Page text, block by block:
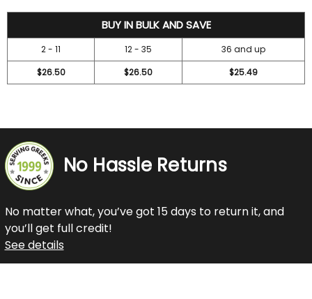
BUY IN BULK AND SAVE
2 - 11 12 - 35
36 and up
$26.50
$26.50 $25.49
No Hassle Returns
No matter what, you’ve got 15 days to return it, and
you’ll get full credit!
See details